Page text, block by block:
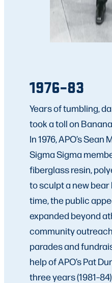
1976–83
Years of tumbling,
took a toll on
In 1976, APO’s
Sigma Sigma
fiberglass resin,
to sculpt a new
time, the public
expanded beyond
community
parades and
help of APO’s Pat
three years